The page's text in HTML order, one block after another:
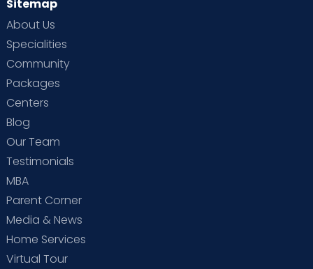
Sitemap
About Us
Specialities
Community
Packages
Centers
Blog
Our Team
Testimonials
MBA
Parent Corner
Media & News
Home Services
Virtual Tour